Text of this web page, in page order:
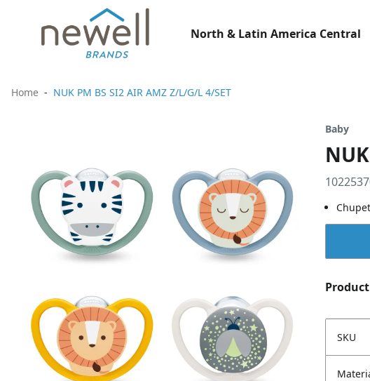
North & Latin America Central
Home NUK PM BS SI2 AIR AMZ Z/L/G/L 4/SET
Baby
SKU